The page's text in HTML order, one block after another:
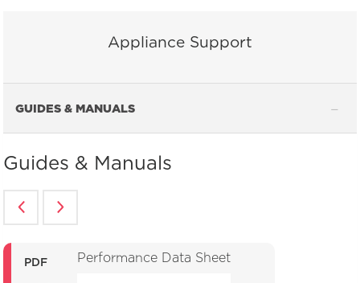
Appliance Support
GUIDES & MANUALS
Guides & Manuals
PDF Performance Data Sheet